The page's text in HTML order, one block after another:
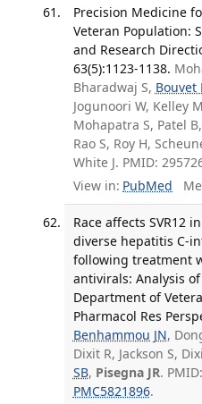
Precision Medicine
Veteran Population:
and Research
63(5):1123-1138.
Bharadwaj S, Bouvet
Jogunoori W, Kelley
Mohapatra S, Patel B,
Rao S, Roy H,
White J. PMID:
View in: PubMed
Race affects SVR12
diverse hepatitis C-
following treatment
antivirals: Analysis
Department of
Pharmacol Res
Benhammou JN,
Dixit R, Jackson S,
SB, Pisegna JR.
PMC5821896.